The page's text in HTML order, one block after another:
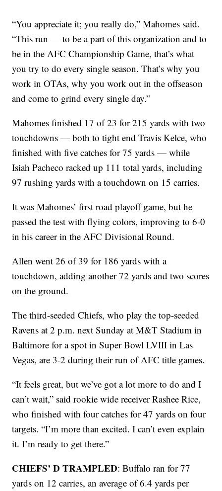
“You appreciate it; you really do,” Mahomes said.
“This run — to be a part of this organization and to
be in the AFC Championship Game, that’s what
you try to do every single season. That’s why you
work in OTAs, why you work out in the offseason
and come to grind every single day.”
Mahomes finished 17 of 23 for 215 yards with two
touchdowns — both to tight end Travis Kelce, who
finished with five catches for 75 yards — while
Isiah Pacheco racked up 111 total yards, including
97 rushing yards with a touchdown on 15 carries.
It was Mahomes’ first road playoff game, but he
passed the test with flying colors, improving to 6-0
in his career in the AFC Divisional Round.
Allen went 26 of 39 for 186 yards with a
touchdown, adding another 72 yards and two scores
on the ground.
The third-seeded Chiefs, who play the top-seeded
Ravens at 2 p.m. next Sunday at M&T Stadium in
Baltimore for a spot in Super Bowl LVIII in Las
Vegas, are 3-2 during their run of AFC title games.
“It feels great, but we’ve got a lot more to do and I
can’t wait,” said rookie wide receiver Rashee Rice,
who finished with four catches for 47 yards on four
targets. “I’m more than excited. I can’t even explain
it. I’m ready to get there.”
CHIEFS’ D TRAMPLED: Buffalo ran for 77
yards on 12 carries, an average of 6.4 yards per